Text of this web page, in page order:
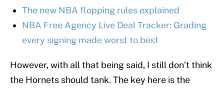
The new NBA flopping rules explained
NBA Free Agency Live Deal Tracker: Grading
every signing made worst to best
However, with all that being said, I still don’t think
the Hornets should tank. The key here is the